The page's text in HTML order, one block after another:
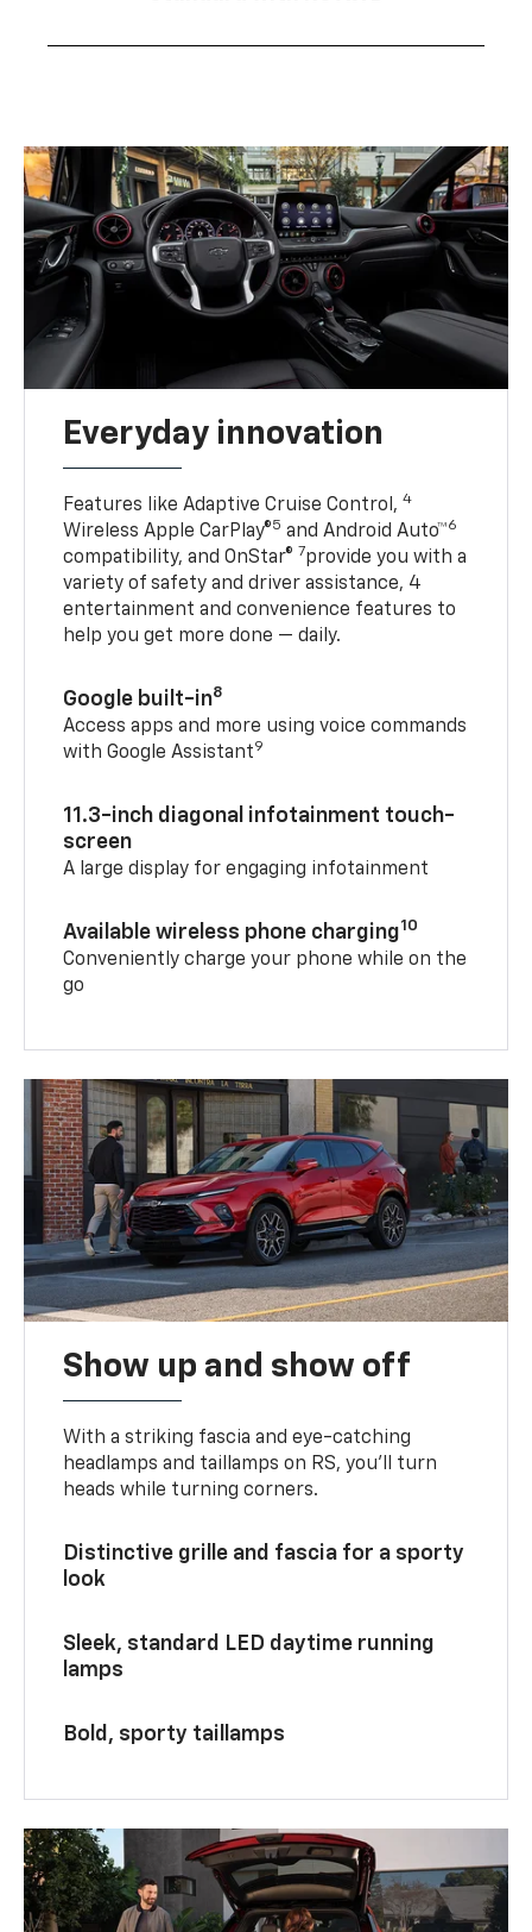
Everyday innovation
Features like Adaptive Cruise Control,4
Wireless Apple CarPlay®5 and Android Auto™6
compatibility, and OnStar® 7provide you with a
variety of safety and driver assistance, 4
entertainment and convenience features to
help you get more done — daily.
Google built-in8
Access apps and more using voice commands
with Google Assistant9
11.3-inch diagonal infotainment touch-
screen
A large display for engaging infotainment
Available wireless phone charging10
Conveniently charge your phone while on the
go
Show up and show off
With a striking fascia and eye-catching
headlamps and taillamps on RS, you’ll turn
heads while turning corners.
Distinctive grille and fascia for a sporty
look
Sleek, standard LED daytime running
lamps
Bold, sporty taillamps